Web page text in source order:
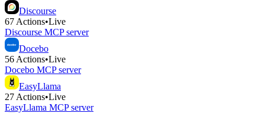
Discourse
67 Actions•Live
Discourse MCP server
Docebo
56 Actions•Live
Docebo MCP server
EasyLlama
27 Actions•Live
EasyLlama MCP server